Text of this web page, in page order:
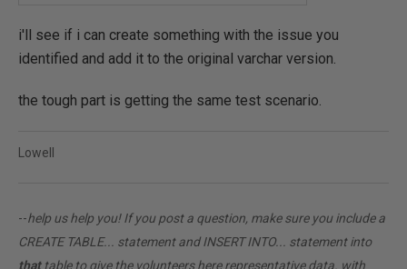
i'll see if i can create something with the issue you
identified and add it to the original varchar version.
the tough part is getting the same test scenario.
Lowell
--help us help you! If you post a question, make sure you include a
CREATE TABLE... statement and INSERT INTO... statement into
thattable to give the volunteers here representative data. with